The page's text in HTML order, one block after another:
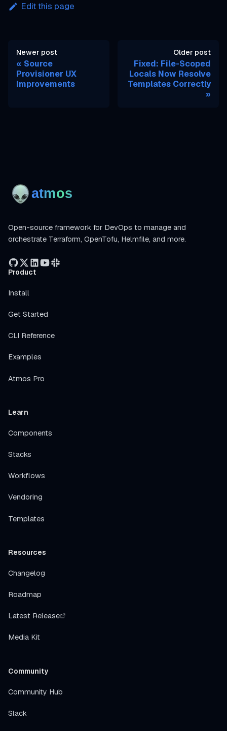
Edit this page
Newer post
Source
Provisioner UX
Improvements
Older post
Fixed: File-Scoped
Locals Now Resolve
Templates Correctly
Open-source framework for DevOps to manage and
orchestrate Terraform, OpenTofu, Helmfile, and more.
Product
Install
Get Started
CLI Reference
Examples
Atmos Pro
Learn
Components
Stacks
Workflows
Vendoring
Templates
Resources
Changelog
Roadmap
Latest Release
Media Kit
Community
Community Hub
Slack